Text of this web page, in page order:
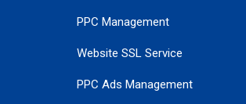
PPC Management
Website SSL Service
PPC Ads Management